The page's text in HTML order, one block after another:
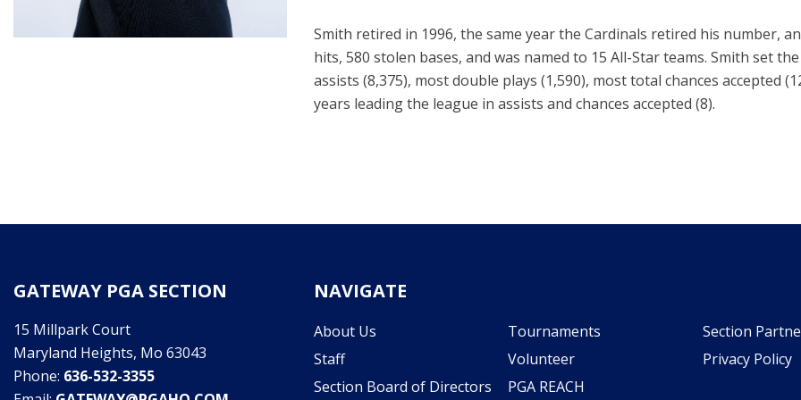
Smith retired in 1996, the same year the Cardinals retired his number,
hits, 580 stolen bases, and was named to 15 All-Star teams. Smith set
assists (8,375), most double plays (1,590), most total chances accepted
years leading the league in assists and chances accepted (8).
GATEWAY PGA SECTION
15 Millpark Court
Maryland Heights, Mo 63043
Phone: 636-532-3355
NAVIGATE
About Us
Staff
Section Board of Directors
Tournaments
Volunteer
PGA REACH
Section
Privacy Policy